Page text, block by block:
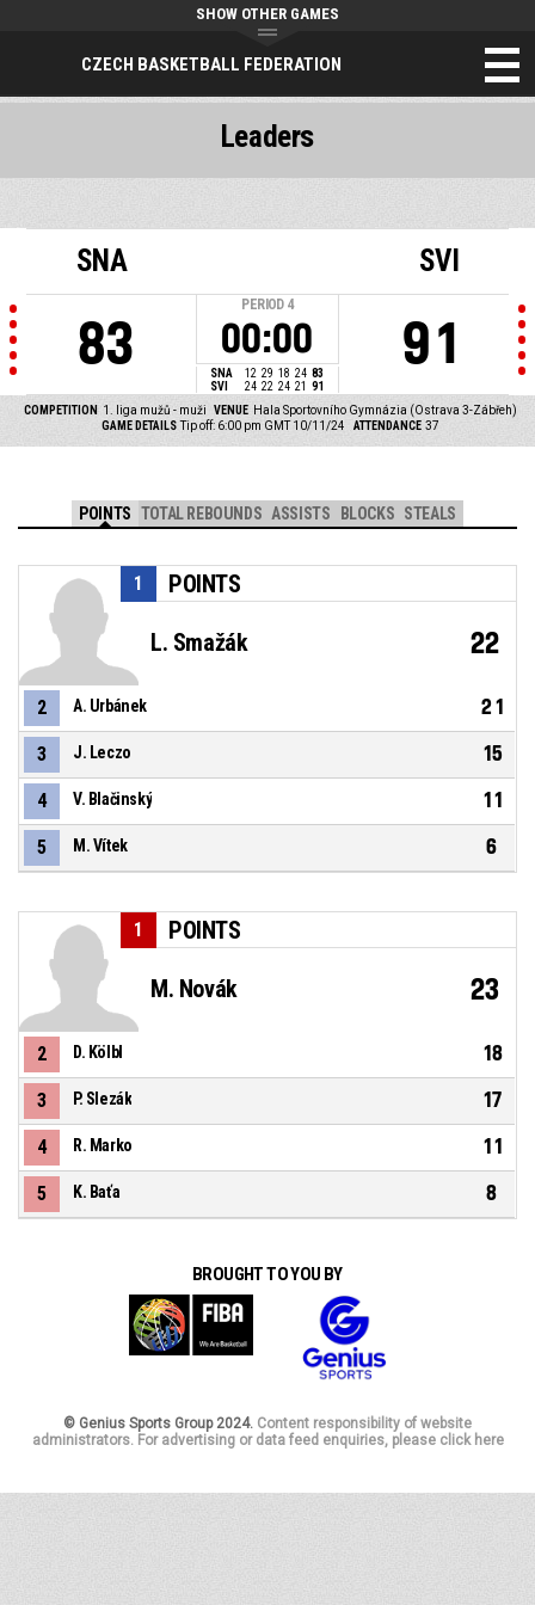
CZECH BASKETBALL FEDERATION
SHOW OTHER GAMES
SNA
83
PERIOD 4
00:00
SNA 12 29 18 24 83
SVI
24 22 24 21 91
SVI
91
COMPETITION 1. liga mužů - muži VENUE Hala Sportovního Gymnázia (Ostrava 3-Zábřeh)
GAME DETAILS Tip off: 6:00 pm GMT 10/11/24 ATTENDANCE 37
Leaders
POINTS TOTAL REBOUNDS ASSISTS BLOCKS STEALS
POINTS
1
L. Smažák 22
2 A. Urbánek 21
3 J. Leczo 15
4 V. Blačinský 11
5 M. Vítek 6
POINTS
1
M. Novák 23
2 D. Kölbl 18
3 P. Slezák 17
4 R. Marko 11
5 K. Baťa 8
BROUGHT TO YOU BY
© Genius Sports Group 2024. Content responsibility of website
administrators. For advertising or data feed enquiries, please click here